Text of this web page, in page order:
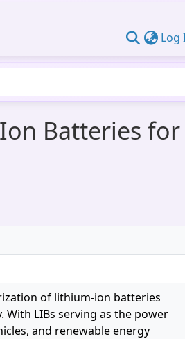
Batteries for
of lithium-ion batteries
LIBs serving as the power
and renewable energy